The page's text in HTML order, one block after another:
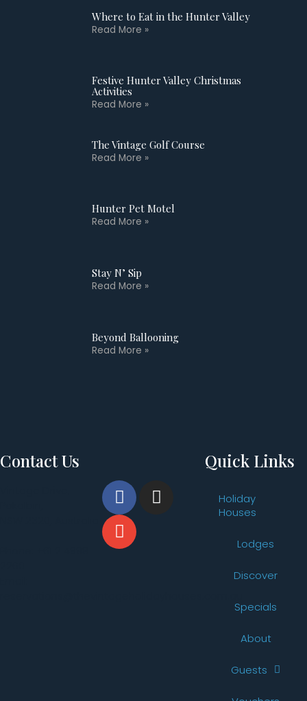
Where to Eat in the Hunter Valley
Read More »
Festive Hunter Valley Christmas
Activities
Read More »
The Vintage Golf Course
Read More »
Hunter Pet Motel
Read More »
Stay N’ Sip
Read More »
Beyond Ballooning
Read More »
Contact Us Quick Links
Holiday
Houses
Lodges
Discover
Specials
About
Guests